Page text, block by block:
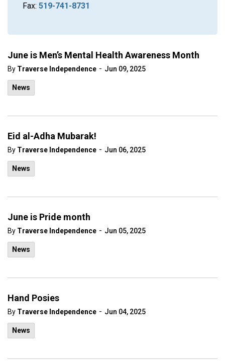
June is Men’s Mental Health Awareness Month
By Traverse Independence - Jun 09, 2025
News
Eid al-Adha Mubarak!
By Traverse Independence - Jun 06, 2025
News
June is Pride month
By Traverse Independence - Jun 05, 2025
News
Hand Posies
By Traverse Independence - Jun 04, 2025
News
Fax: 519-741-8731